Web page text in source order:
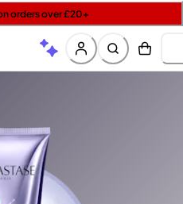
orders over £20+
spend £15 on Garnier
£40 orders | Code: LUXE